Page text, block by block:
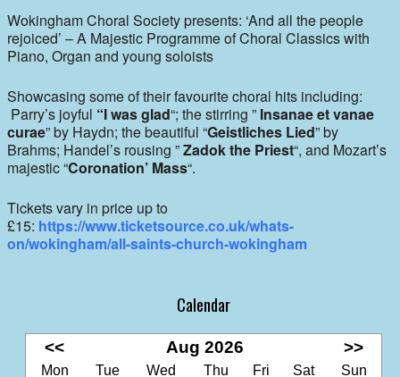
Wokingham Choral Society presents: ‘And all the people
rejoiced’ – A Majestic Programme of Choral Classics with
Piano, Organ and young soloists
Showcasing some of their favourite choral hits including:
Parry’s joyful “I was glad“; the stirring ” Insanae et vanae
curae” by Haydn; the beautiful “Geistliches Lied” by
Brahms; Handel’s rousing ”Zadok the Priest“, and Mozart’s
majestic “Coronation’ Mass“.
Tickets vary in price up to
£15: https://www.ticketsource.co.uk/whats-
on/wokingham/all-saints-church-wokingham
Calendar
<< Aug 2026 >>
Mon Tue Wed Thu Fri Sat
Sun